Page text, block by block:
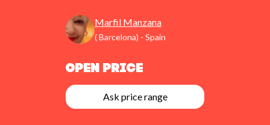
Marfil Manzana
( Barcelona) - Spain
Open Price
Ask price range